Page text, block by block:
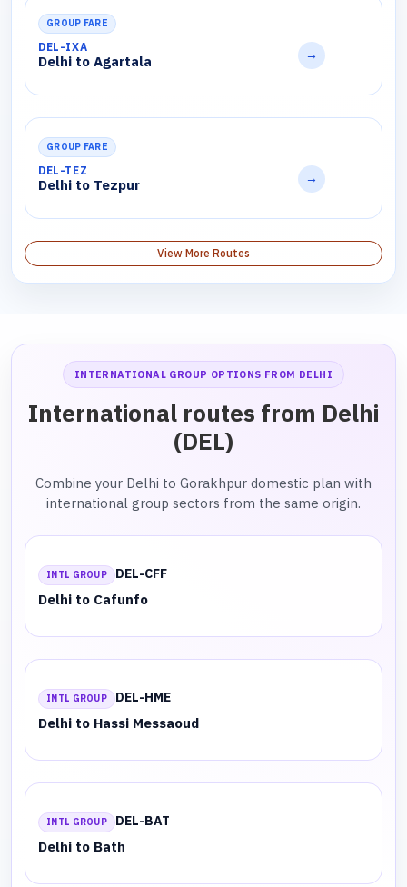
GROUP FARE
DEL-IXA
Delhi to Agartala →
GROUP FARE
DEL-TEZ
Delhi to Tezpur →
View More Routes
INTERNATIONAL GROUP OPTIONS FROM DELHI
International routes from Delhi
(DEL)
Combine your Delhi to Gorakhpur domestic plan with
international group sectors from the same origin.
INTL GROUP DEL-CFF
Delhi to Cafunfo
INTL GROUP DEL-HME
Delhi to Hassi Messaoud
INTL GROUP DEL-BAT
Delhi to Bath